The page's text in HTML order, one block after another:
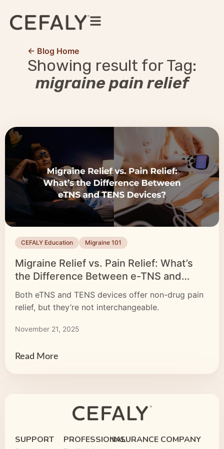
← Blog Home
Showing result for Tag:
migraine pain relief
CEFALY Education Migraine 101
Migraine Relief vs. Pain Relief: What’s
the Difference Between e-TNS and
TENS Devices?
Both eTNS and TENS devices offer non-drug pain
relief, but they’re not interchangeable.
November 21, 2025
Read More
SUPPORT PROFESSIONALINSURANCE COMPANY